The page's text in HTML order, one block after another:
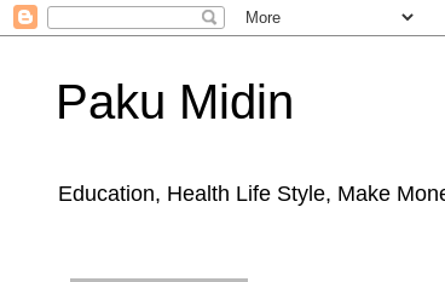
Paku Midin
Education, Health Life Style, Make